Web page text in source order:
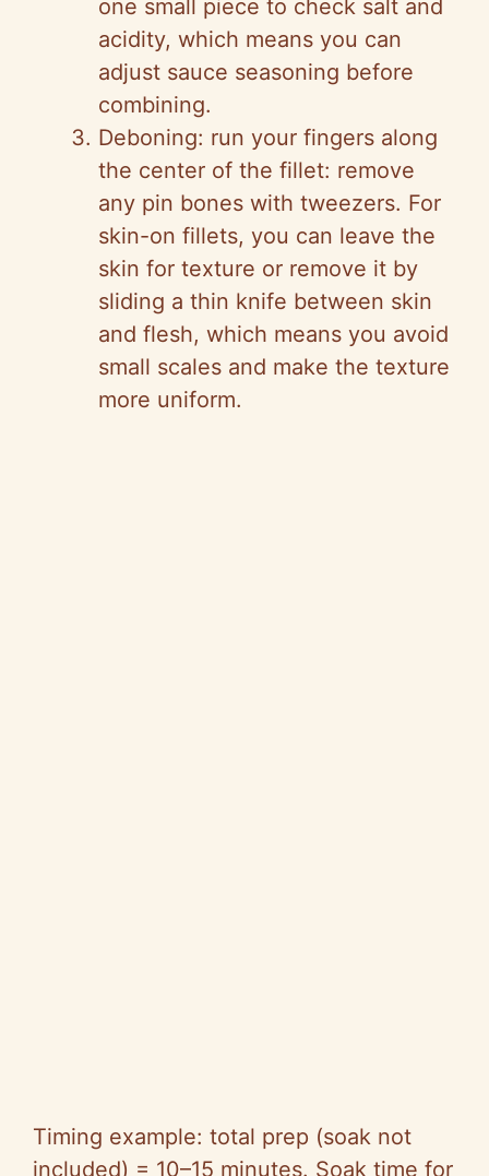
one small piece to check salt and
acidity, which means you can
adjust sauce seasoning before
combining.
Deboning: run your fingers along
the center of the fillet: remove
any pin bones with tweezers. For
skin-on fillets, you can leave the
skin for texture or remove it by
sliding a thin knife between skin
and flesh, which means you avoid
small scales and make the texture
more uniform.
Timing example: total prep (soak not
included) = 10–15 minutes. Soak time for